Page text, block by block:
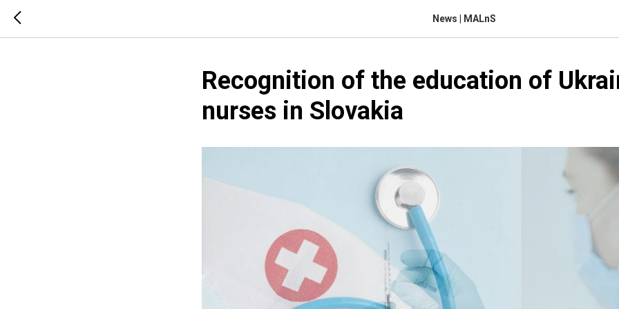
News | MALnS
Recognition of the education of
nurses in Slovakia